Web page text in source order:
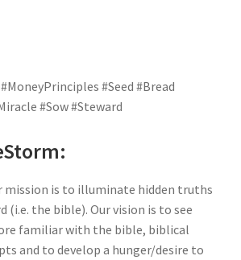
#Seed #Bread
#Sow #Steward
mission is to illuminate hidden truths
(i.e. the bible). Our vision is to see
familiar with the bible, biblical
and to develop a hunger/desire to